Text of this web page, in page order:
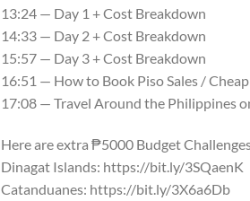
13:24 — Day 1 + Cost Breakdown
14:33 — Day 2 + Cost Breakdown
15:57 — Day 3 + Cost Breakdown
16:51 — How to Book Piso Sales /
17:08 — Travel Around the Philippines
Here are extra ₱5000 Budget
Dinagat Islands: https://bit.ly/3SQaenK
Catanduanes: https://bit.ly/3X6a6Db